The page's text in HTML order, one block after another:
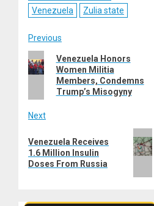
Venezuela
Zulia state
Post
navigation
Previous
Previous
post:
Venezuela Honors
Women Militia
Members, Condemns
Trump’s Misogyny
Next
post:
Venezuela Receives
1.6 Million Insulin
Doses From Russia